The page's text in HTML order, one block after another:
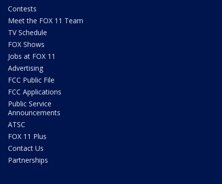
Contests
Meet the FOX 11 Team
TV Schedule
FOX Shows
Jobs at FOX 11
Advertising
FCC Public File
FCC Applications
Public Service
Announcements
ATSC
FOX 11 Plus
Contact Us
Partnerships